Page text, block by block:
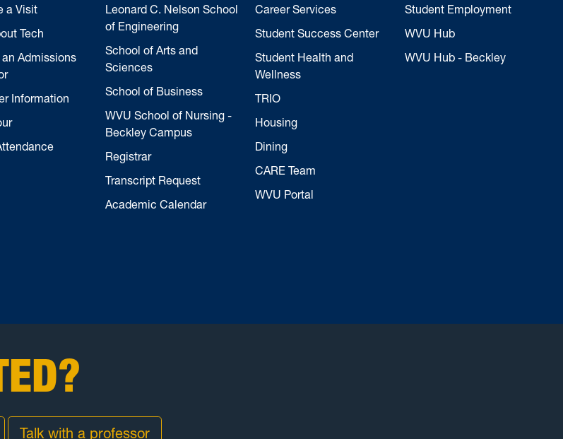
a Visit
Tech
Admissions
Information
Leonard C. Nelson School
of Engineering
School of Arts and
Sciences
School of Business
WVU School of Nursing -
Beckley Campus
Registrar
Transcript Request
Academic Calendar
Career Services
Student Success Center
Student Health and
Wellness
TRIO
Housing
Dining
CARE Team
WVU Portal
Student Employment
WVU Hub
WVU Hub - Beckley
Talk with a professor